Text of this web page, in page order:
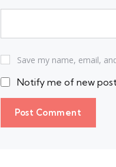
Save my name, email,
Notify me of new